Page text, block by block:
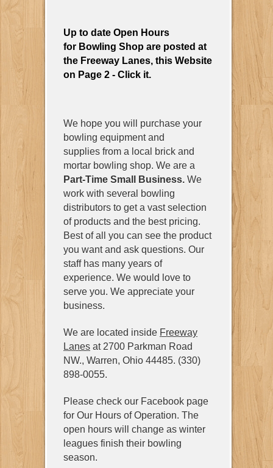
Up to date Open Hours
for Bowling Shop are posted at
the Freeway Lanes, this Website
on Page 2 - Click it.
We hope you will purchase your
bowling equipment and
supplies from a local brick and
mortar bowling shop. We are a
Part-Time Small Business. We
work with several bowling
distributors to get a vast selection
of products and the best pricing.
Best of all you can see the product
you want and ask questions. Our
staff has many years of
experience. We would love to
serve you. We appreciate your
business.
We are located inside Freeway
Lanes at 2700 Parkman Road
NW., Warren, Ohio 44485. (330)
898-0055.
Please check our Facebook page
for Our Hours of Operation. The
open hours will change as winter
leagues finish their bowling
season.